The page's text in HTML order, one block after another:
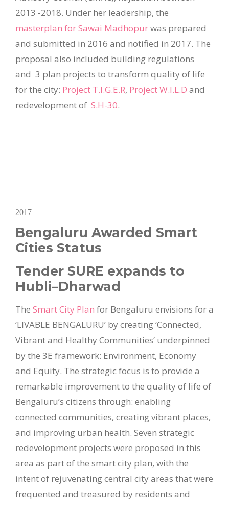
2013 -2018. Under her leadership, the
masterplan for Sawai Madhopurwas prepared
and submitted in 2016 and notified in 2017. The
proposal also included building regulations
and 3 plan projects to transform quality of life
for the city: Project T.I.G.E.R, Project W.I.L.D and
redevelopment of S.H-30.
2017
Bengaluru Awarded Smart
Cities Status
Tender SURE expands to
Hubli–Dharwad
The Smart City Plan for Bengaluru envisions for a
‘LIVABLE BENGALURU’ by creating ‘Connected,
Vibrant and Healthy Communities’ underpinned
by the 3E framework: Environment, Economy
and Equity. The strategic focus is to provide a
remarkable improvement to the quality of life of
Bengaluru’s citizens through: enabling
connected communities, creating vibrant places,
and improving urban health. Seven strategic
redevelopment projects were proposed in this
area as part of the smart city plan, with the
intent of rejuvenating central city areas that were
frequented and treasured by residents and